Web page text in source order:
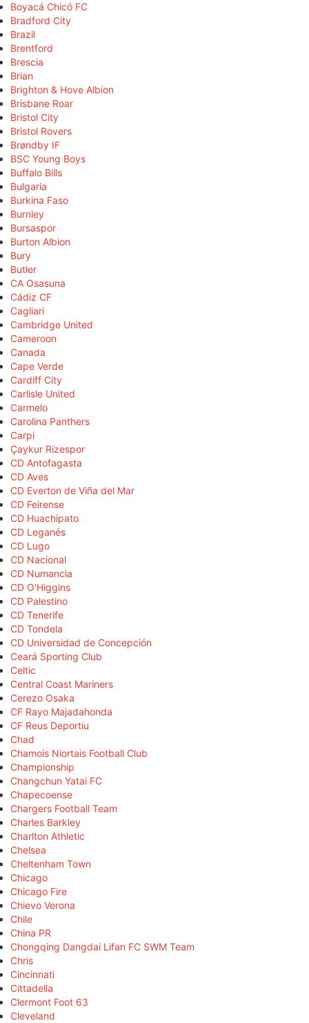
Boyacá Chicó FC
Bradford City
Brazil
Brentford
Brescia
Brian
Brighton & Hove Albion
Brisbane Roar
Bristol City
Bristol Rovers
Brøndby IF
BSC Young Boys
Buffalo Bills
Bulgaria
Burkina Faso
Burnley
Bursaspor
Burton Albion
Bury
Butler
CA Osasuna
Cádiz CF
Cagliari
Cambridge United
Cameroon
Canada
Cape Verde
Cardiff City
Carlisle United
Carmelo
Carolina Panthers
Carpi
Çaykur Rizespor
CD Antofagasta
CD Aves
CD Everton de Viña del Mar
CD Feirense
CD Huachipato
CD Leganés
CD Lugo
CD Nacional
CD Numancia
CD O'Higgins
CD Palestino
CD Tenerife
CD Tondela
CD Universidad de Concepción
Ceará Sporting Club
Celtic
Central Coast Mariners
Cerezo Osaka
CF Rayo Majadahonda
CF Reus Deportiu
Chad
Chamois Niortais Football Club
Championship
Changchun Yatai FC
Chapecoense
Chargers Football Team
Charles Barkley
Charlton Athletic
Chelsea
Cheltenham Town
Chicago
Chicago Fire
Chievo Verona
Chile
China PR
Chongqing Dangdai Lifan FC SWM Team
Chris
Cincinnati
Cittadella
Clermont Foot 63
Cleveland